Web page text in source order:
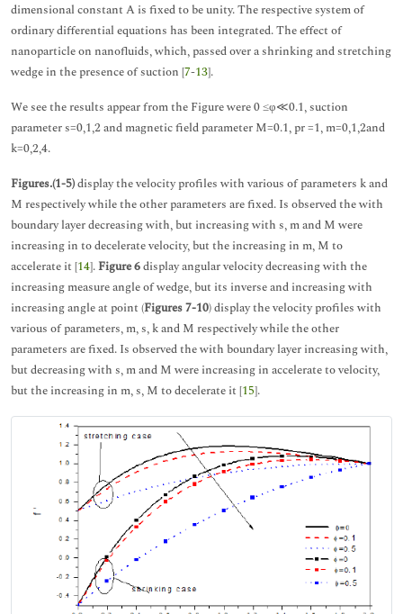
dimensional constant A is fixed to be unity. The respective system of
ordinary differential equations has been integrated. The effect of
nanoparticle on nanofluids, which, passed over a shrinking and stretching
wedge in the presence of suction [7-13].
We see the results appear from the Figure were 0 ≤φ≪0.1, suction
parameter s=0,1,2 and magnetic field parameter M=0.1, pr =1, m=0,1,2and
k=0,2,4.
Figures.(1-5)display the velocity profiles with various of parameters k and
M respectively while the other parameters are fixed. Is observed the with
boundary layer decreasing with, but increasing with s, m and M were
increasing in to decelerate velocity, but the increasing in m, M to
accelerate it [14].Figure 6display angular velocity decreasing with the
increasing measure angle of wedge, but its inverse and increasing with
increasing angle at point (Figures 7-10) display the velocity profiles with
various of parameters, m, s, k and M respectively while the other
parameters are fixed. Is observed the with boundary layer increasing with,
but decreasing with s, m and M were increasing in accelerate to velocity,
but the increasing in m, s, M to decelerate it [15].